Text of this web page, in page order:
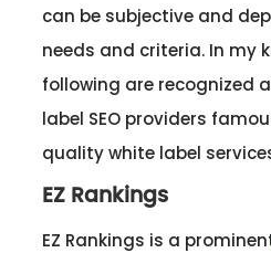
can be subjective and
needs and criteria. In my
following are recognized
label SEO providers
quality white label
EZ Rankings
EZ Rankings is a